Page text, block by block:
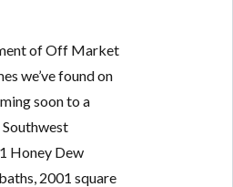
of Off Market
we’ve found on
soon to a
Honey Dew
2001 square